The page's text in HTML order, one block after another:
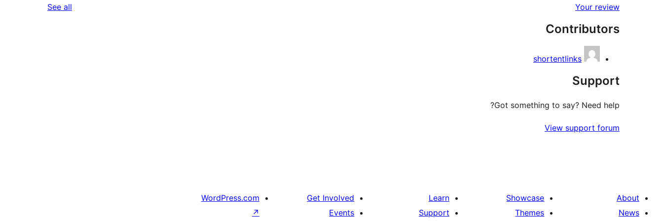
Your review
See all
Contributors
shortentlinks
Support
Got something to say? Need help?
View support forum
About
News
Showcase
Themes
Learn
Support
Get Involved
Events
WordPress.com
↗